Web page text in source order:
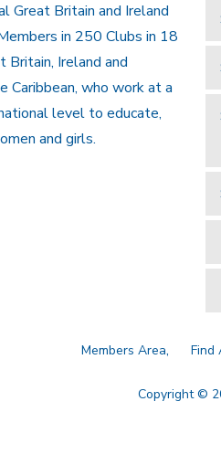
Great Britain and Ireland
in 250 Clubs in 18
Britain, Ireland and
Caribbean, who work at a
level to educate,
and girls.
Members Area Find
Copyright ©